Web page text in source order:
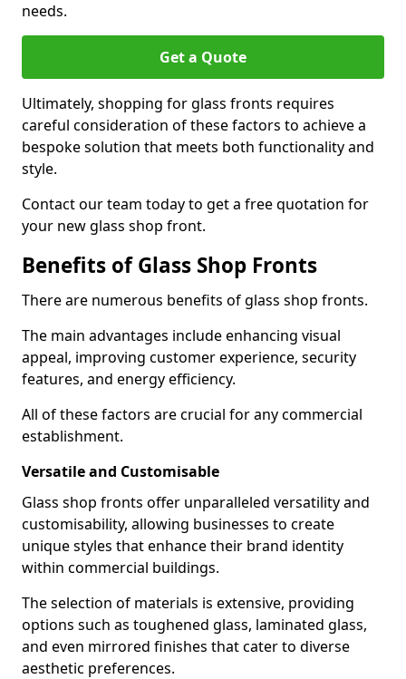
needs.
Get a Quote
Ultimately, shopping for glass fronts requires
careful consideration of these factors to achieve a
bespoke solution that meets both functionality and
style.
Contact our team today to get a free quotation for
your new glass shop front.
Benefits of Glass Shop Fronts
There are numerous benefits of glass shop fronts.
The main advantages include enhancing visual
appeal, improving customer experience, security
features, and energy efficiency.
All of these factors are crucial for any commercial
establishment.
Versatile and Customisable
Glass shop fronts offer unparalleled versatility and
customisability, allowing businesses to create
unique styles that enhance their brand identity
within commercial buildings.
The selection of materials is extensive, providing
options such as toughened glass, laminated glass,
and even mirrored finishes that cater to diverse
aesthetic preferences.